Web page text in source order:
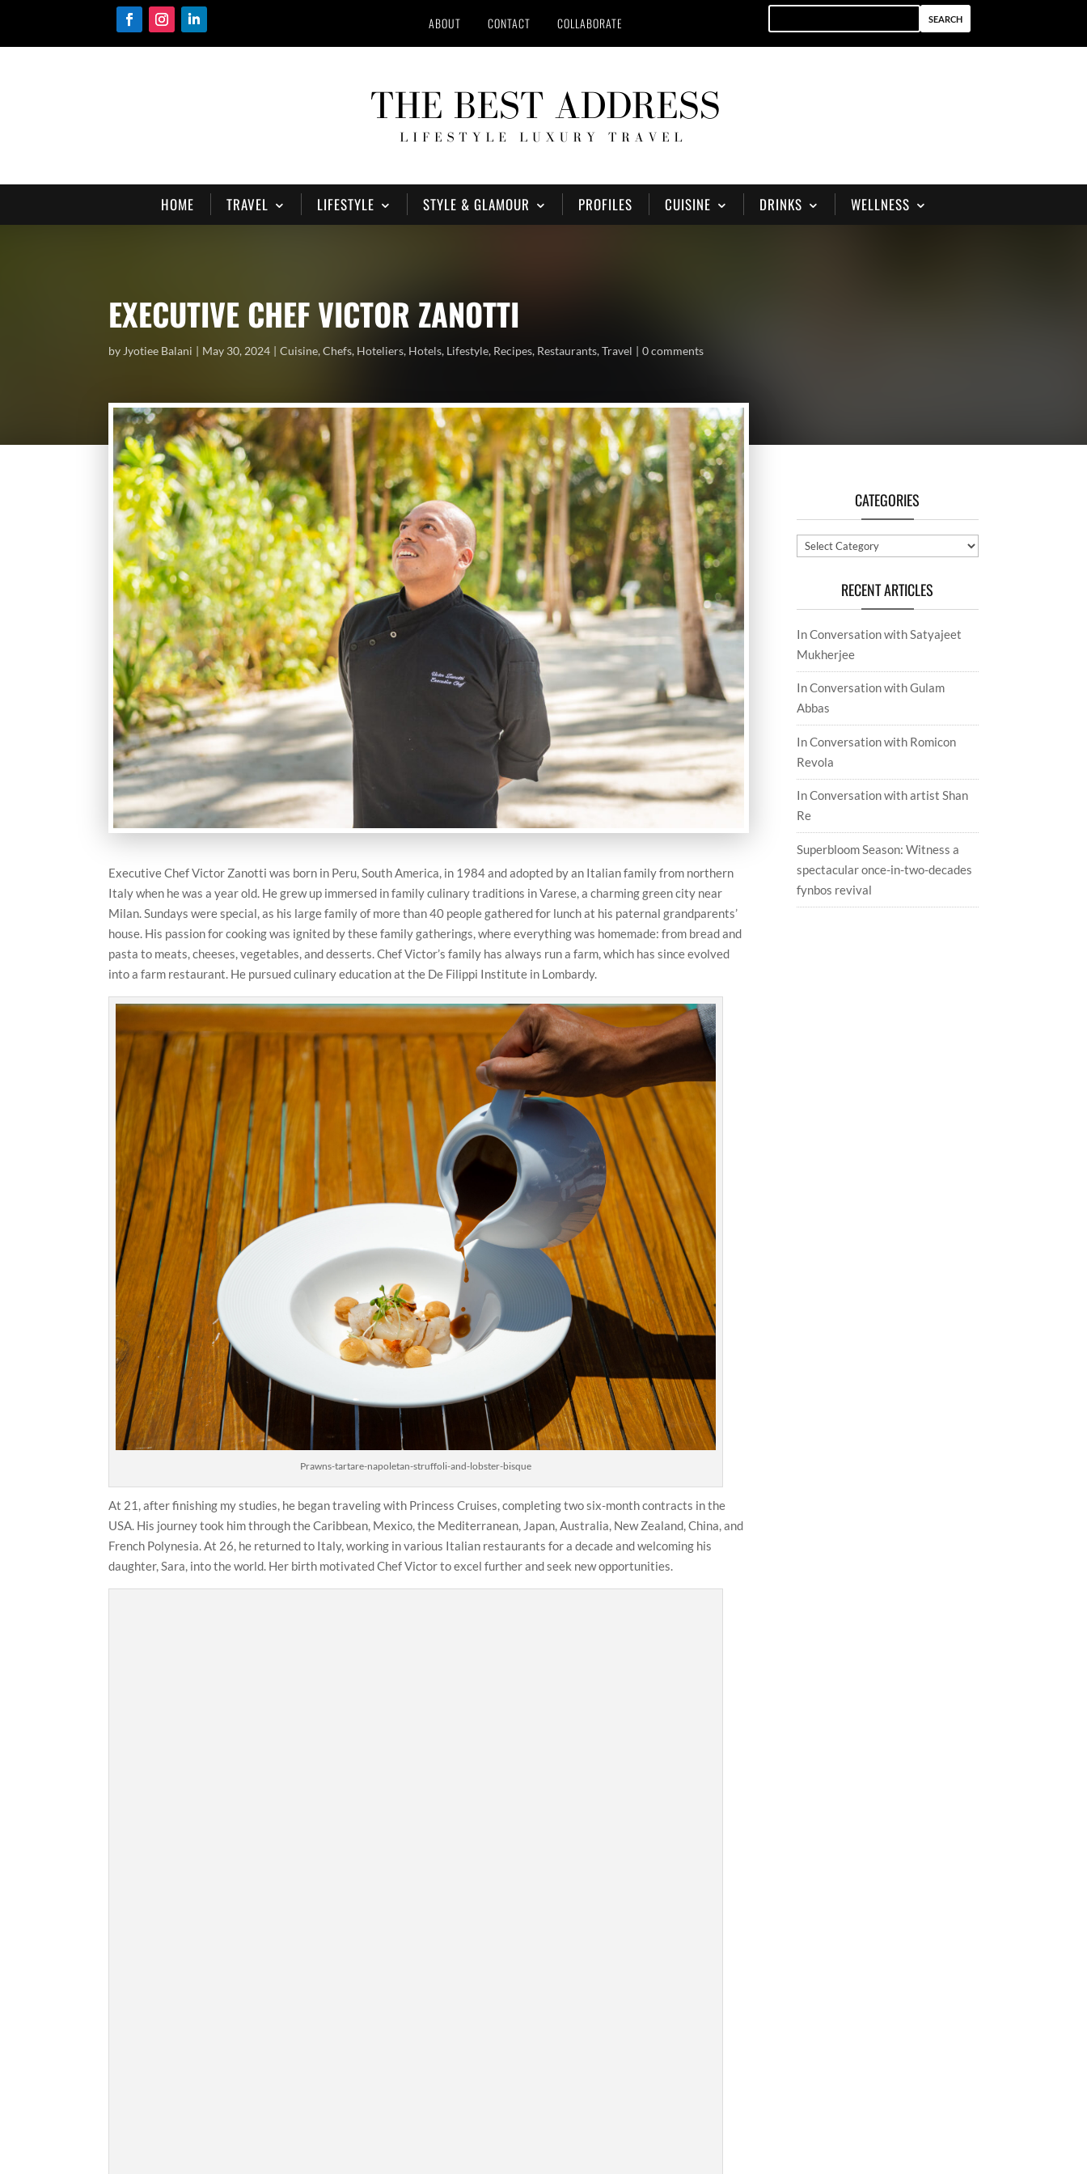
ABOUT CONTACT COLLABORATE
HOME TRAVEL LIFESTYLE STYLE & GLAMOUR PROFILES CUISINE DRINKS WELLNESS
EXECUTIVE CHEF VICTOR ZANOTTI
by Jyotiee Balani May 30, 2024 Cuisine,Chefs, Hoteliers, Hotels, Lifestyle, Recipes, Restaurants,Travel 0 comments
Executive Chef Victor Zanotti was born in Peru, South America, in 1984 and adopted by an Italian family from northern
Italy when he was a year old. He grew up immersed in family culinary traditions in Varese, a charming green city near
Milan. Sundays were special, as his large family of more than 40 people gathered for lunch at his paternal grandparents’
house. His passion for cooking was ignited by these family gatherings, where everything was homemade: from bread and
pasta to meats, cheeses, vegetables, and desserts. Chef Victor’s family has always run a farm, which has since evolved
into a farm restaurant. He pursued culinary education at the De Filippi Institute in Lombardy.
Prawns-tartare-napoletan-struffoli-and-lobster-bisque
At 21, after finishing my studies, he began traveling with Princess Cruises, completing two six-month contracts in the
USA. His journey took him through the Caribbean, Mexico, the Mediterranean, Japan, Australia, New Zealand, China, and
French Polynesia. At 26, he returned to Italy, working in various Italian restaurants for a decade and welcoming his
daughter, Sara, into the world. Her birth motivated Chef Victor to excel further and seek new opportunities.
CATEGORIES
Categories
RECENT ARTICLES
In Conversation with Satyajeet
Mukherjee
In Conversation with Gulam
Abbas
In Conversation with Romicon
Revola
In Conversation with artist Shan
Re
Superbloom Season: Witness a
spectacular once-in-two-decades
fynbos revival